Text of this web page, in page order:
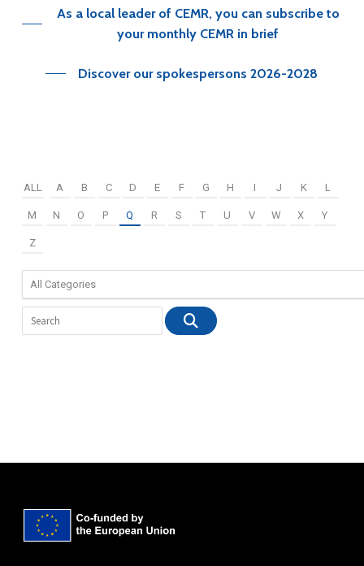
As a local leader of CEMR, you can subscribe to
your monthly CEMR in brief
Discover our spokespersons 2026-2028
ALL A B C D E F G H I J K L
M N O P Q R S T U V W X Y
Z